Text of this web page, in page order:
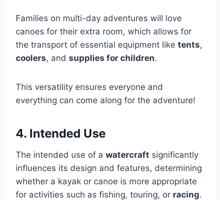
Families on multi-day adventures will love
canoes for their extra room, which allows for
the transport of essential equipment like tents,
coolers, and supplies for children.
This versatility ensures everyone and
everything can come along for the adventure!
4. Intended Use
The intended use of a watercraft significantly
influences its design and features, determining
whether a kayak or canoe is more appropriate
for activities such as fishing, touring, or racing.